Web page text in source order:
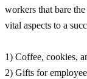
workers that bare
vital aspects to a
1) Coffee, cookies,
2) Gifts for